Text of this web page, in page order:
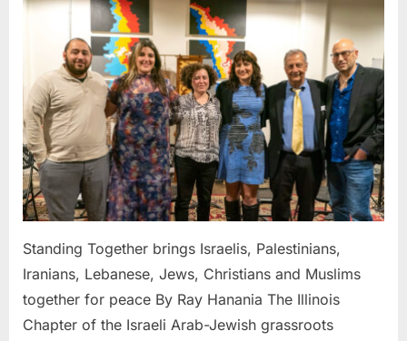
Together
brings
Israelis,
Palestinians,
Iranians,
Lebanese,
Jews,
Christians
and
Muslims
together
peace
Standing Together brings Israelis, Palestinians,
Iranians, Lebanese, Jews, Christians and Muslims
together for peace By Ray Hanania The Illinois
Chapter of the Israeli Arab-Jewish grassroots